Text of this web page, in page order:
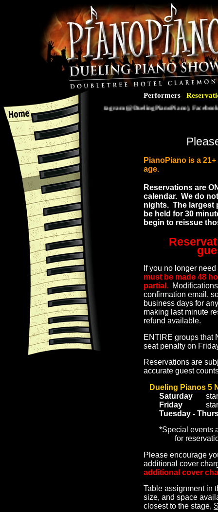
Performers
Follow us on Instagram (@DuelingPianoPiano), Facebook
PianoPiano is a
age.
Reservations are
calendar. We do
nights. The largest
be held for 30
begin to reissue
If you no longer
must be made 48
partial .
confirmation email,
business days for
making last minute
refund available.
ENTIRE groups that
seat penalty on
Reservations are
accurate guest
Dueling Pianos 5
Saturday
Friday
Tuesday -
*Special events
for
Please encourage
additional cover
additional cover
Table assignment in
size, and space
closest to the stage,